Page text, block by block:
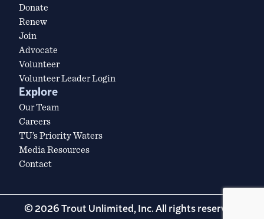
Donate
Renew
Join
Advocate
Volunteer
Volunteer Leader Login
Explore
Our Team
Careers
TU’s Priority Waters
Media Resources
Contact
© 2026 Trout Unlimited, Inc. All rights reserved.